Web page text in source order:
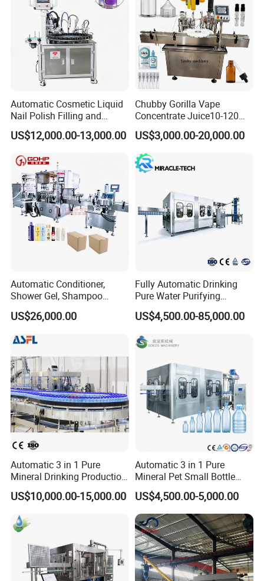
Automatic Cosmetic Liquid
Nail Polish Filling and
Packaging Machine
US$12,000.00-13,000.00
Chubby Gorilla Vape
Concentrate Juice10-120ml
E-Liquid Eye Drop Perfume
Dropper Glue Essential Oil
Oral Liquid Filling Machine
Bottling Machine Bottle
Filler
US$3,000.00-20,000.00
Automatic Conditioner,
Shower Gel, Shampoo
Filling, Capping, Labeling
and Packing Machine
US$26,000.00
Fully Automatic Drinking
Pure Water Purifying
Blowing Filling Labeling
Packaging Machine
Production Line
US$4,500.00-85,000.00
Automatic 3 in 1 Pure
Mineral Drinking Production
Bottling Plant Line Filling
Bottle Water Making
Machines Mineral Water
Plant
US$10,000.00-15,000.00
Automatic 3 in 1 Pure
Mineral Pet Small Bottle
Filling Line Bottling Plant
Water Production Line
Capping Machines Drinking
Water Filling Machine
US$4,500.00-5,000.00